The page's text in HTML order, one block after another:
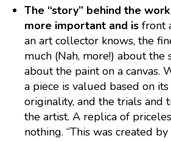
The “story” behind the
more important and is front
an art collector knows, the
much (Nah, more!) about the
about the paint on a canvas.
a piece is valued based on
originality, and the trials and
the artist. A replica of
nothing. “This was created